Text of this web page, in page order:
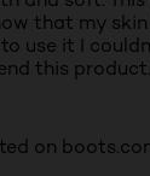
that my
use it I
this product.
on